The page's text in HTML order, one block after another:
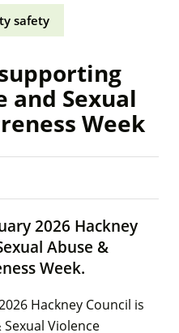
safety
and Sexual
Week
2026 Hackney
Abuse &
Week.
Hackney Council is
Violence